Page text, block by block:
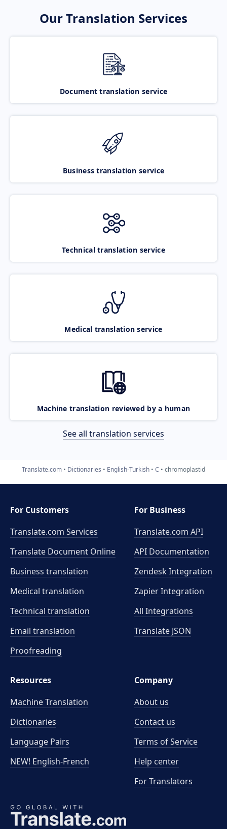
Our Translation Services
Document translation service
Business translation service
Technical translation service
Medical translation service
Machine translation reviewed by a human
See all translation services
Translate.com Dictionaries English-Turkish C chromoplastid
For Customers
Translate.com Services
Translate Document Online
Business translation
Medical translation
Technical translation
Email translation
Proofreading
For Business
Translate.com API
API Documentation
Zendesk Integration
Zapier Integration
All Integrations
Translate JSON
Resources
Machine Translation
Dictionaries
Language Pairs
NEW! English-French
Company
About us
Contact us
Terms of Service
Help center
For Translators